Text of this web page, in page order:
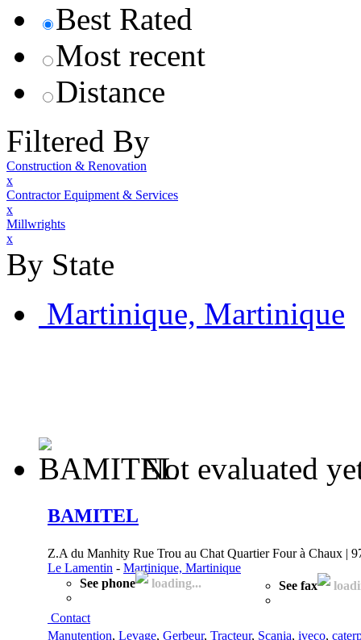
Best Rated
Most recent
Distance
Filtered By
Construction & Renovation
x
Contractor Equipment & Services
x
Millwrights
x
By State
Martinique, Martinique
Not evaluated
BAMITEL
Z.A du Manhity Rue Trou au Chat Quartier Four à Chaux |
Le Lamentin - Martinique, Martinique
See phone
loading... See fax
Contact
Manutention, Levage, Gerbeur, Tracteur, Scania, iveco,